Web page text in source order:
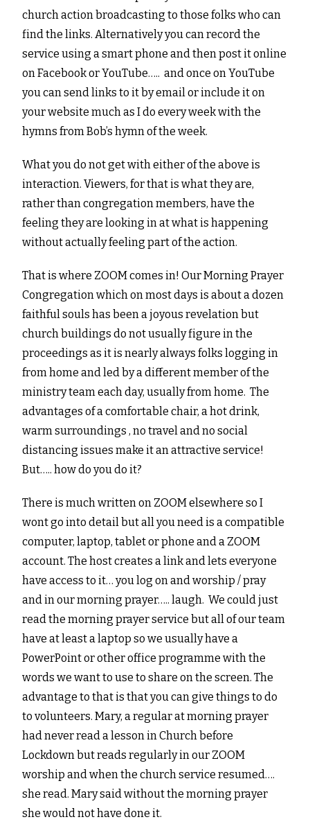
church action broadcasting to those folks who can
find the links. Alternatively you can record the
service using a smart phone and then post it online
on Facebook or YouTube….. and once on YouTube
you can send links to it by email or include it on
your website much as I do every week with the
hymns from Bob’s hymn of the week.
What you do not get with either of the above is
interaction. Viewers, for that is what they are,
rather than congregation members, have the
feeling they are looking in at what is happening
without actually feeling part of the action.
That is where ZOOM comes in! Our Morning Prayer
Congregation which on most days is about a dozen
faithful souls has been a joyous revelation but
church buildings do not usually figure in the
proceedings as it is nearly always folks logging in
from home and led by a different member of the
ministry team each day, usually from home. The
advantages of a comfortable chair, a hot drink,
warm surroundings , no travel and no social
distancing issues make it an attractive service!
But….. how do you do it?
There is much written on ZOOM elsewhere so I
wont go into detail but all you need is a compatible
computer, laptop, tablet or phone and a ZOOM
account. The host creates a link and lets everyone
have access to it… you log on and worship / pray
and in our morning prayer….. laugh. We could just
read the morning prayer service but all of our team
have at least a laptop so we usually have a
PowerPoint or other office programme with the
words we want to use to share on the screen. The
advantage to that is that you can give things to do
to volunteers. Mary, a regular at morning prayer
had never read a lesson in Church before
Lockdown but reads regularly in our ZOOM
worship and when the church service resumed….
she read. Mary said without the morning prayer
she would not have done it.